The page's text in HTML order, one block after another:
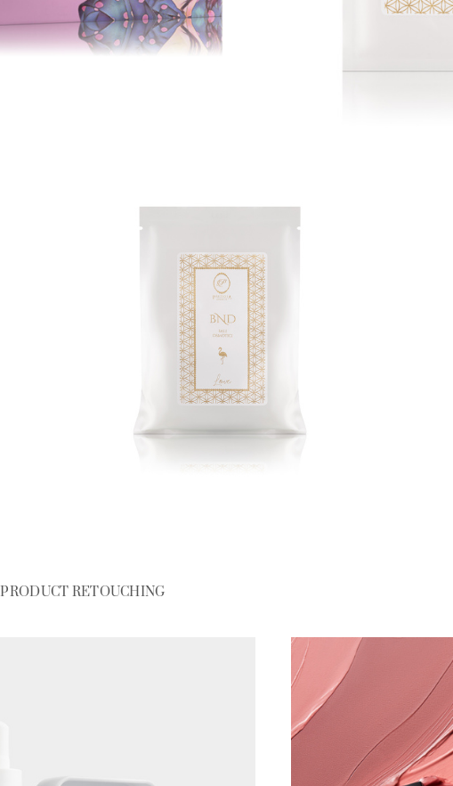
PRODUCT RETOUCHING